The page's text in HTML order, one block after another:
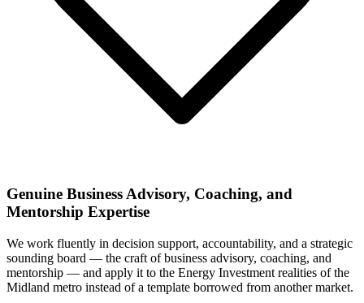
Genuine Business Advisory, Coaching, and
Mentorship Expertise
We work fluently in decision support, accountability, and a strategic
sounding board — the craft of business advisory, coaching, and
mentorship — and apply it to the Energy Investment realities of the
Midland metro instead of a template borrowed from another market.